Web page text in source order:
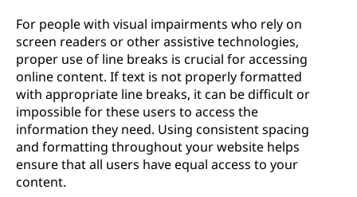
For people with visual impairments who rely on
screen readers or other assistive technologies,
proper use of line breaks is crucial for accessing
online content. If text is not properly formatted
with appropriate line breaks, it can be difficult or
impossible for these users to access the
information they need. Using consistent spacing
and formatting throughout your website helps
ensure that all users have equal access to your
content.